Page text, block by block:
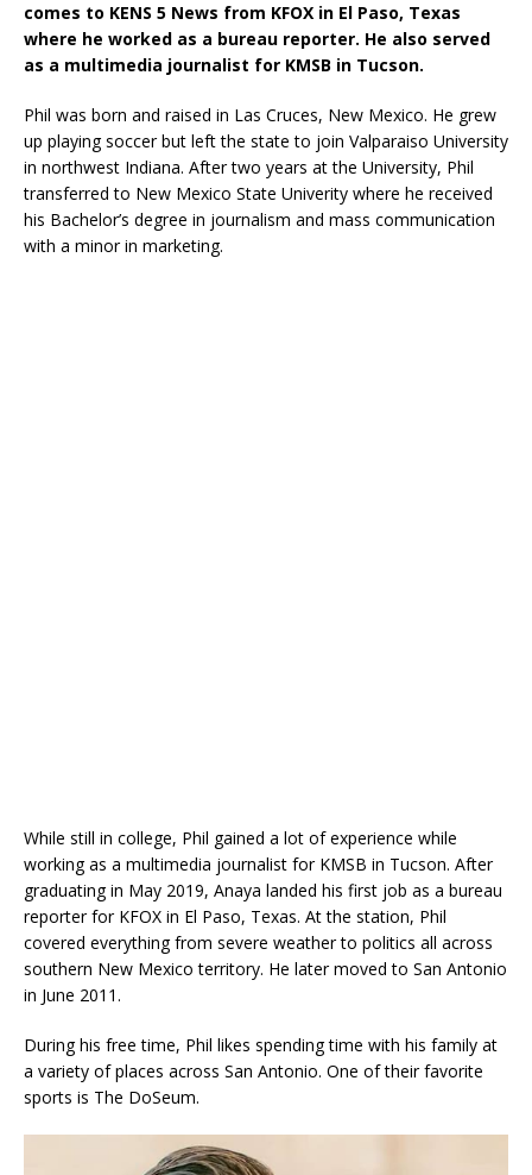
comes to KENS 5 News from KFOX in El Paso, Texas
where he worked as a bureau reporter. He also served
as a multimedia journalist for KMSB in Tucson.
Phil was born and raised in Las Cruces, New Mexico. He grew
up playing soccer but left the state to join Valparaiso University
in northwest Indiana. After two years at the University, Phil
transferred to New Mexico State Univerity where he received
his Bachelor’s degree in journalism and mass communication
with a minor in marketing.
While still in college, Phil gained a lot of experience while
working as a multimedia journalist for KMSB in Tucson. After
graduating in May 2019, Anaya landed his first job as a bureau
reporter for KFOX in El Paso, Texas. At the station, Phil
covered everything from severe weather to politics all across
southern New Mexico territory. He later moved to San Antonio
in June 2011.
During his free time, Phil likes spending time with his family at
a variety of places across San Antonio. One of their favorite
sports is The DoSeum.